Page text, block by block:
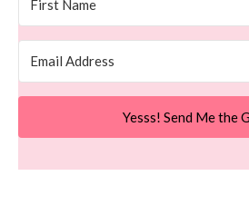
Yesss! Send Me the